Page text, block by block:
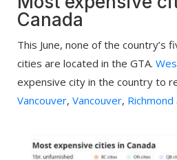
Canada
This June, none of the country’s
cities are located in the GTA.
expensive city in the country to
Vancouver, Vancouver, Richmond